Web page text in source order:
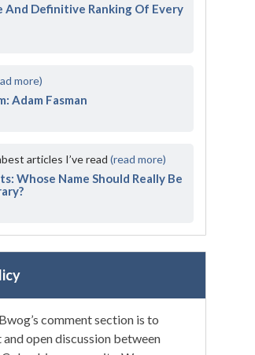
And Definitive Ranking Of Every
more)
Adam Fasman
articles I’ve read(read more)
Whose Name Should Really Be
comment section is to
open discussion between